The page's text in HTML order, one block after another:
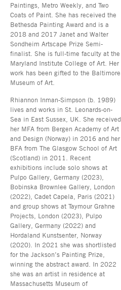
Paintings, Metro Weekly, and Two
Coats of Paint. She has received the
Bethesda Painting Award and is a
2018 and 2017 Janet and Walter
Sondheim Artscape Prize Semi-
finalist. She is full-time faculty at the
Maryland Institute College of Art. Her
work has been gifted to the Baltimore
Museum of Art.
Rhiannon Inman-Simpson (b. 1989)
lives and works in St. Leonards-on-
Sea in East Sussex, UK. She received
her MFA from Bergen Academy of Art
and Design (Norway) in 2016 and her
BFA from The Glasgow School of Art
(Scotland) in 2011. Recent
exhibitions include solo shows at
Pulpo Gallery, Germany (2023),
Bobinska Brownlee Gallery, London
(2022), Cadet Capela, Paris (2021)
and group shows at Taymour Grahne
Projects, London (2023), Pulpo
Gallery, Germany (2022) and
Hordaland Kunstsenter, Norway
(2020). In 2021 she was shortlisted
for the Jackson’s Painting Prize,
winning the abstract award. In 2022
she was an artist in residence at
Massachusetts Museum of